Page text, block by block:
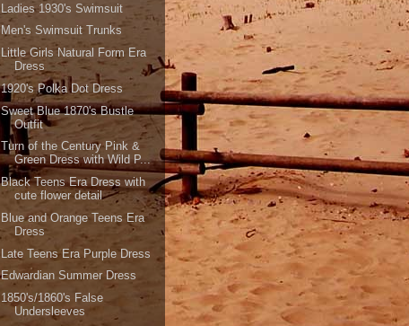
Ladies 1930's Swimsuit
Men's Swimsuit Trunks
Little Girls Natural Form Era
Dress
1920's Polka Dot Dress
Sweet Blue 1870's Bustle
Outfit
Turn of the Century Pink &
Green Dress with Wild P...
Black Teens Era Dress with
cute flower detail
Blue and Orange Teens Era
Dress
Late Teens Era Purple Dress
Edwardian Summer Dress
1850's/1860's False
Undersleeves